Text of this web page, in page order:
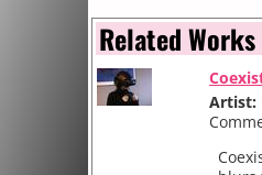
Related Works
Artist: